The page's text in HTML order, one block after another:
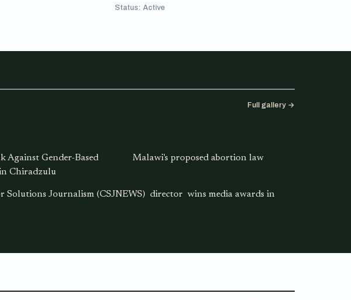
Status: Active
Full gallery →
Against Gender-Based
Chiradzulu
Malawi's proposed abortion law
Solutions Journalism (CSJNEWS) director wins media awards in